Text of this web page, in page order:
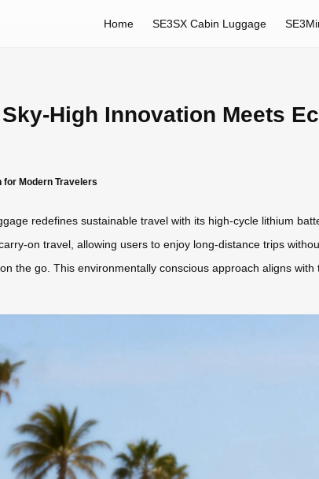
Home SE3SX Cabin Luggage
High Innovation Meets
for Modern Travelers
redefines sustainable travel with its high-cycle lithium
on travel, allowing users to enjoy long-distance trips
the go. This environmentally conscious approach aligns